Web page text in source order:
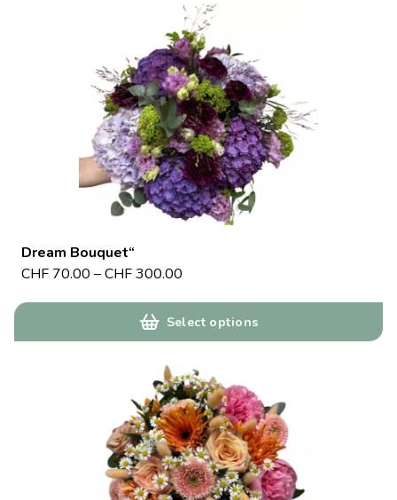
Dream Bouquet“
CHF 70.00 –CHF300.00
Select options